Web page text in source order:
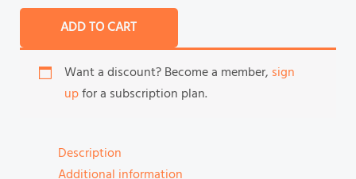
ADD TO CART
Want a discount? Become a member, sign
upfor a subscription plan.
Description